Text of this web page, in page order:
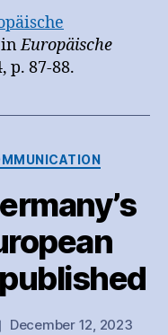
inEuropäische
p. 87-88.
December 12, 2023